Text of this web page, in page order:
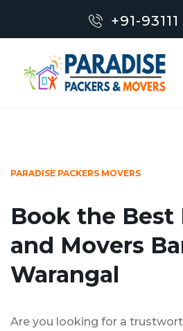
+91-
PARADISE PACKERS MOVERS
Book the Best
and Movers
Warangal
Are you looking for a